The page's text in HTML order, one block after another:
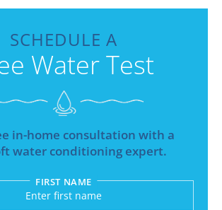
SCHEDULE A
Water Test
in-home consultation with a
water conditioning expert.
FIRST NAME
sends your request to RainSoft and